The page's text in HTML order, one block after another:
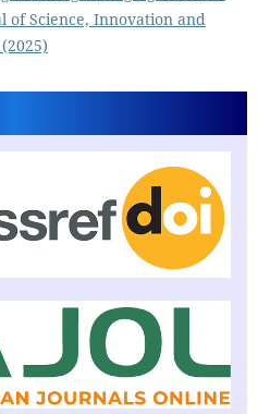
of Science, Innovation and